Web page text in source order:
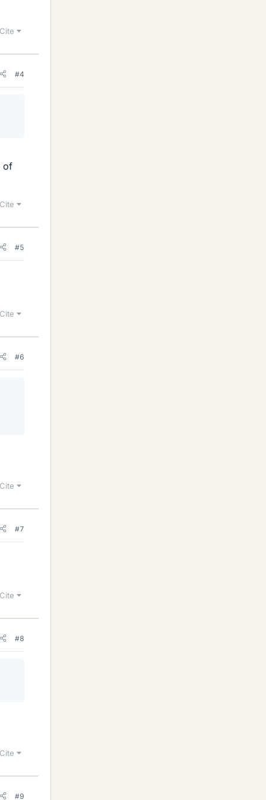
Cite
#4
of
Cite
#5
Cite
#6
Cite
#7
Cite
#8
Cite
#9